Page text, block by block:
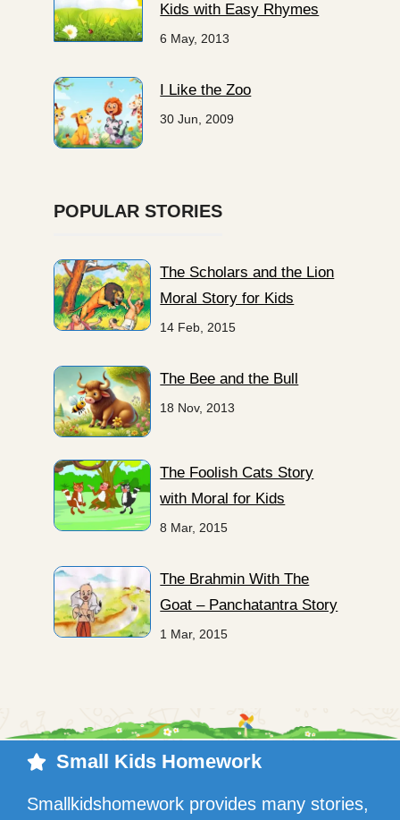
Kids with Easy Rhymes
6 May, 2013
I Like the Zoo
30 Jun, 2009
POPULAR STORIES
The Scholars and the Lion
Moral Story for Kids
14 Feb, 2015
The Bee and the Bull
18 Nov, 2013
The Foolish Cats Story
with Moral for Kids
8 Mar, 2015
The Brahmin With The
Goat – Panchatantra Story
1 Mar, 2015
Small Kids Homework
Smallkidshomework provides many stories,